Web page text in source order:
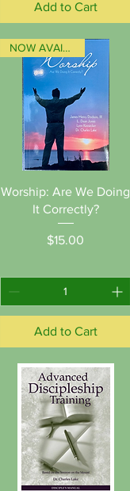
Add to Cart
Quick View
NOW AVAILABLE!
Worship: Are We Doing
It Correctly?
Price
$15.00
Add to Cart